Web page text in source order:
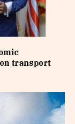
transport